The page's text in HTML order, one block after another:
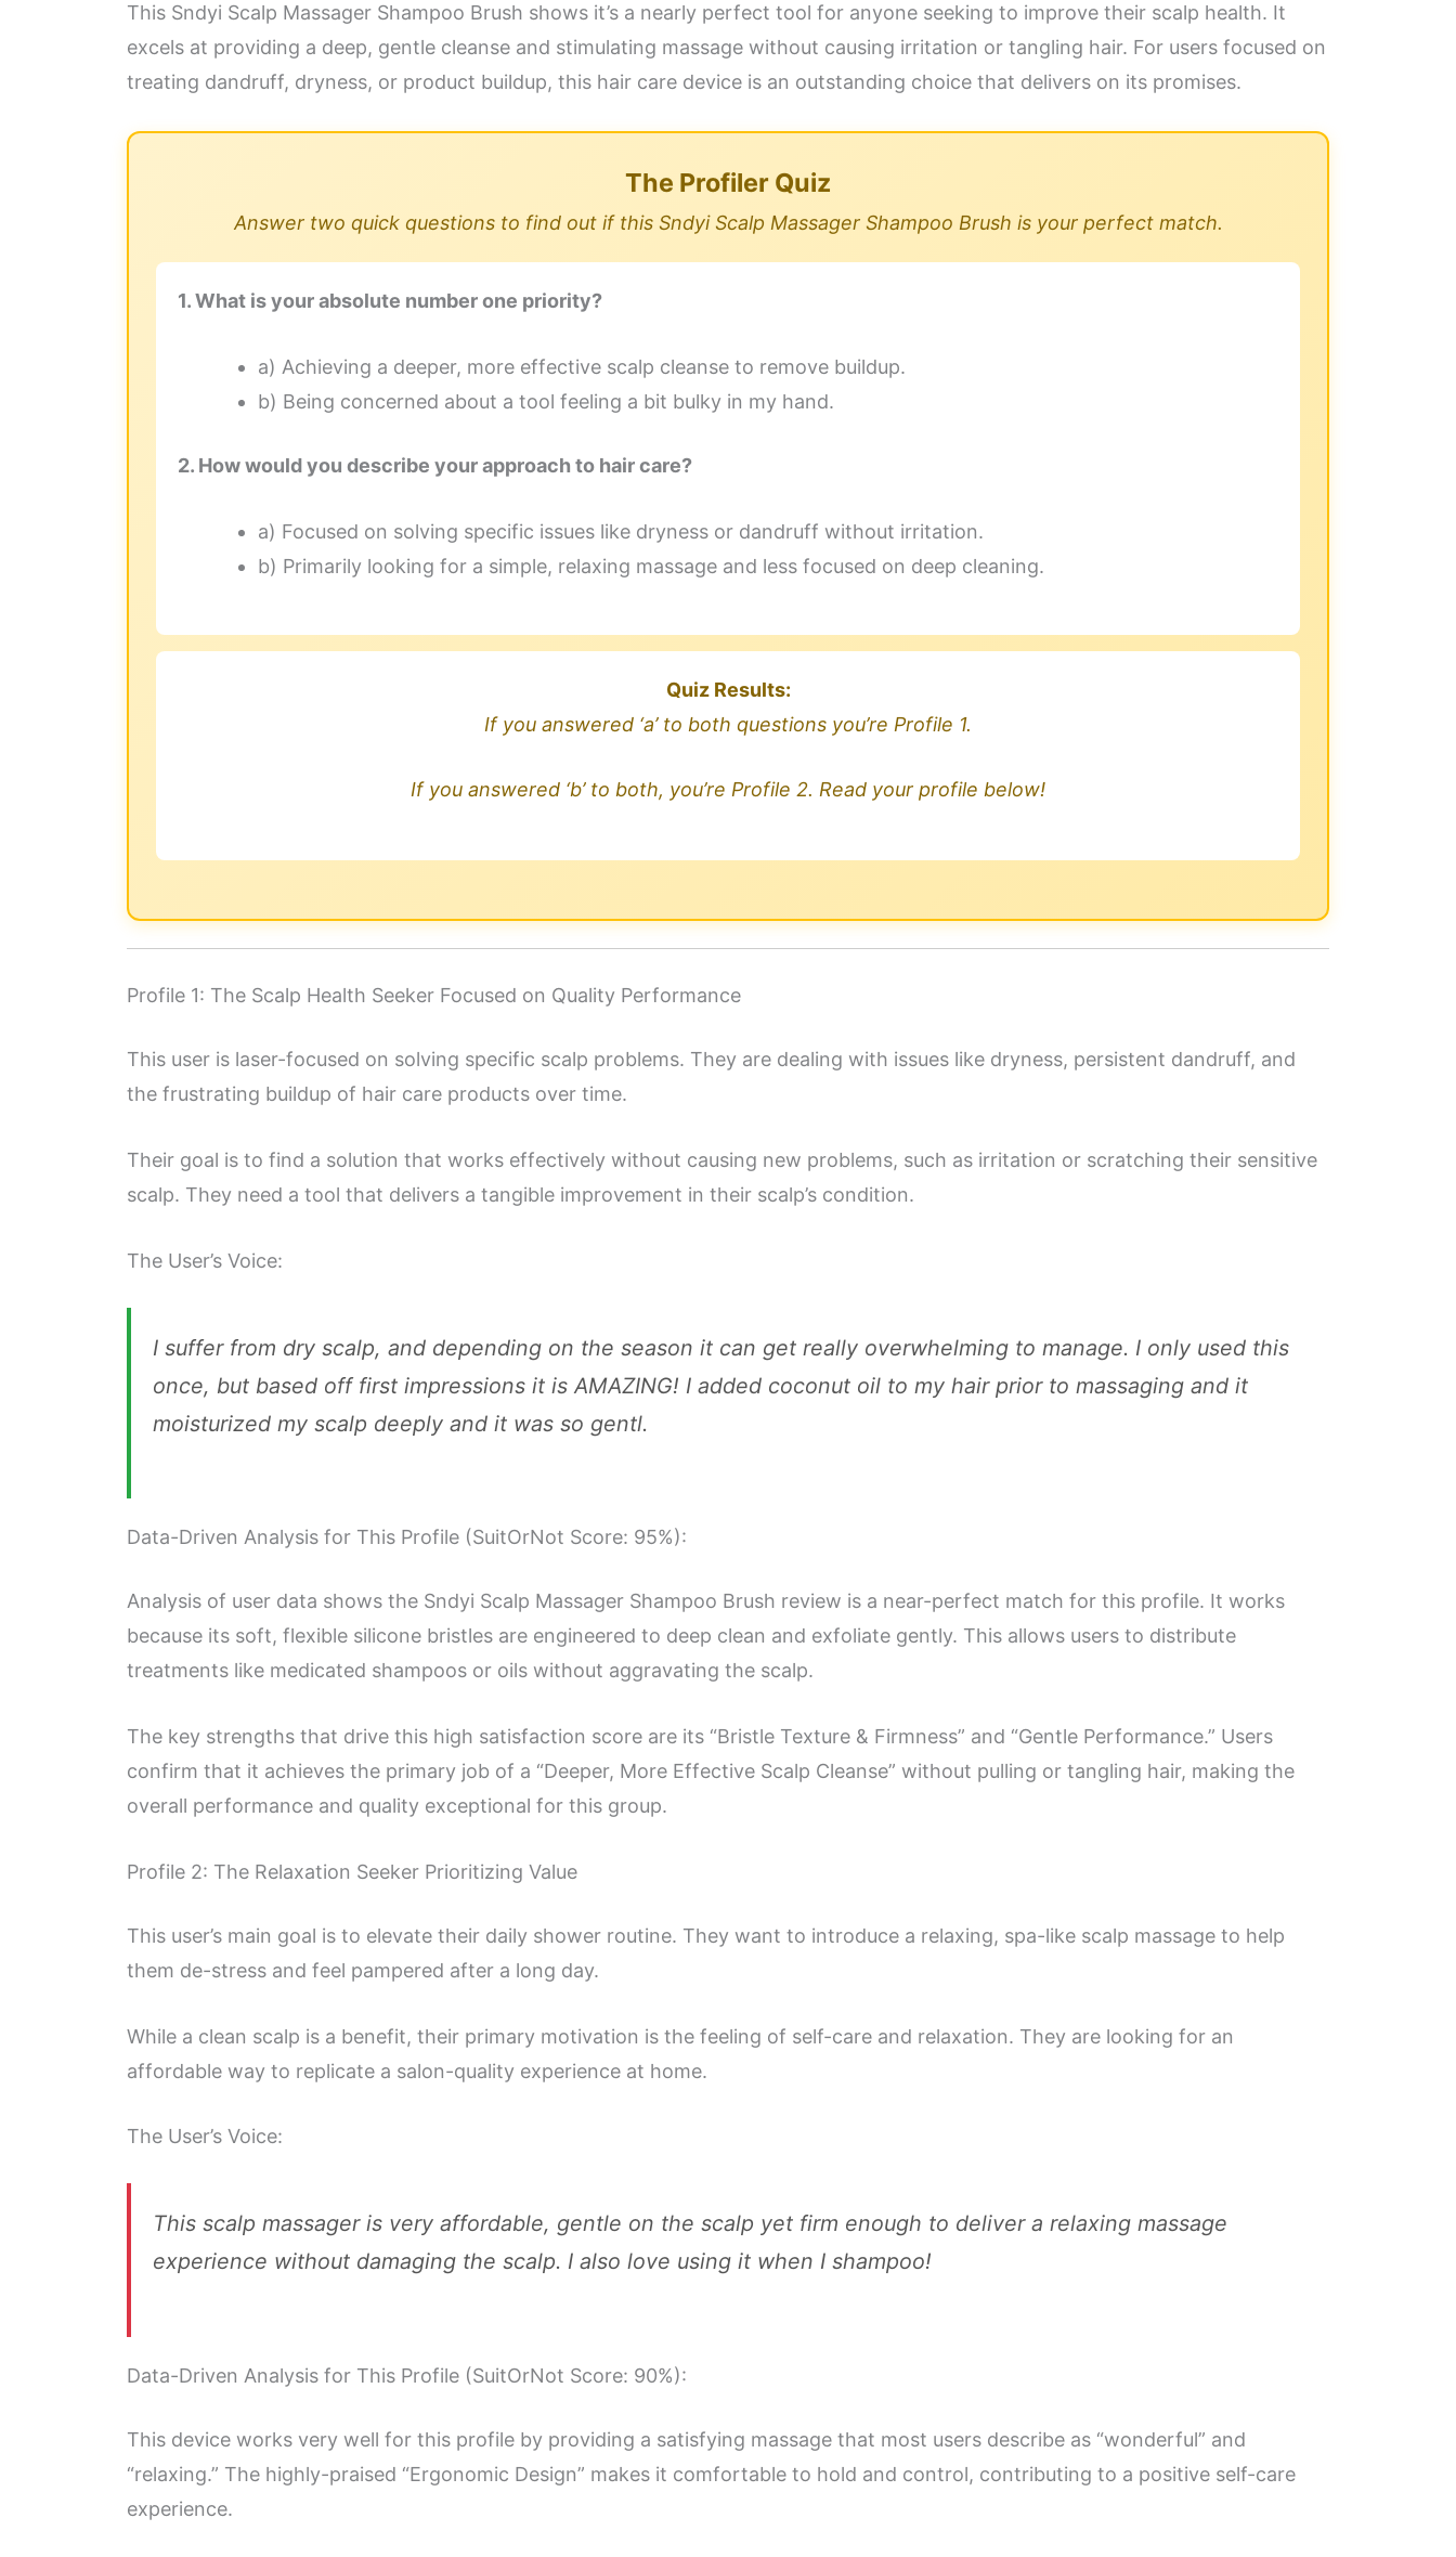
This Sndyi Scalp Massager Shampoo Brush shows it’s a nearly perfect tool for anyone seeking to improve their scalp health. It
excels at providing a deep, gentle cleanse and stimulating massage without causing irritation or tangling hair. For users focused on
treating dandruff, dryness, or product buildup, this hair care device is an outstanding choice that delivers on its promises.
The Profiler Quiz
Answer two quick questions to find out if this Sndyi Scalp Massager Shampoo Brush is your perfect match.
1. What is your absolute number one priority?
a) Achieving a deeper, more effective scalp cleanse to remove buildup.
b) Being concerned about a tool feeling a bit bulky in my hand.
2. How would you describe your approach to hair care?
a) Focused on solving specific issues like dryness or dandruff without irritation.
b) Primarily looking for a simple, relaxing massage and less focused on deep cleaning.
Quiz Results:
If you answered ‘a’ to both questions you’re Profile 1.
If you answered ‘b’ to both, you’re Profile 2. Read your profile below!
Profile 1: The Scalp Health Seeker Focused on Quality Performance
This user is laser-focused on solving specific scalp problems. They are dealing with issues like dryness, persistent dandruff, and
the frustrating buildup of hair care products over time.
Their goal is to find a solution that works effectively without causing new problems, such as irritation or scratching their sensitive
scalp. They need a tool that delivers a tangible improvement in their scalp’s condition.
The User’s Voice:
I suffer from dry scalp, and depending on the season it can get really overwhelming to manage. I only used this
once, but based off first impressions it is AMAZING! I added coconut oil to my hair prior to massaging and it
moisturized my scalp deeply and it was so gentl.
Data-Driven Analysis for This Profile (SuitOrNot Score: 95%):
Analysis of user data shows the Sndyi Scalp Massager Shampoo Brush review is a near-perfect match for this profile. It works
because its soft, flexible silicone bristles are engineered to deep clean and exfoliate gently. This allows users to distribute
treatments like medicated shampoos or oils without aggravating the scalp.
The key strengths that drive this high satisfaction score are its “Bristle Texture & Firmness” and “Gentle Performance.” Users
confirm that it achieves the primary job of a “Deeper, More Effective Scalp Cleanse” without pulling or tangling hair, making the
overall performance and quality exceptional for this group.
Profile 2: The Relaxation Seeker Prioritizing Value
This user’s main goal is to elevate their daily shower routine. They want to introduce a relaxing, spa-like scalp massage to help
them de-stress and feel pampered after a long day.
While a clean scalp is a benefit, their primary motivation is the feeling of self-care and relaxation. They are looking for an
affordable way to replicate a salon-quality experience at home.
The User’s Voice:
This scalp massager is very affordable, gentle on the scalp yet firm enough to deliver a relaxing massage
experience without damaging the scalp. I also love using it when I shampoo!
Data-Driven Analysis for This Profile (SuitOrNot Score: 90%):
This device works very well for this profile by providing a satisfying massage that most users describe as “wonderful” and
“relaxing.” The highly-praised “Ergonomic Design” makes it comfortable to hold and control, contributing to a positive self-care
experience.